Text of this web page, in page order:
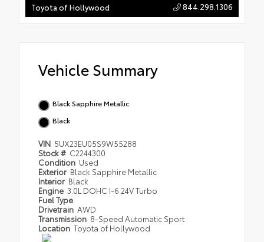
Toyota of Hollywood 844.298.1306
Vehicle Summary
Black Sapphire Metallic
Black
VIN 5UX23EU05S9W55288
Stock # C2244300
Condition Used
Exterior Black Sapphire Metallic
Interior Black
Engine 3.0L DOHC I-6 24V Turbo
Fuel Type
Drivetrain AWD
Transmission 8-Speed Automatic Sport
Location Toyota of Hollywood